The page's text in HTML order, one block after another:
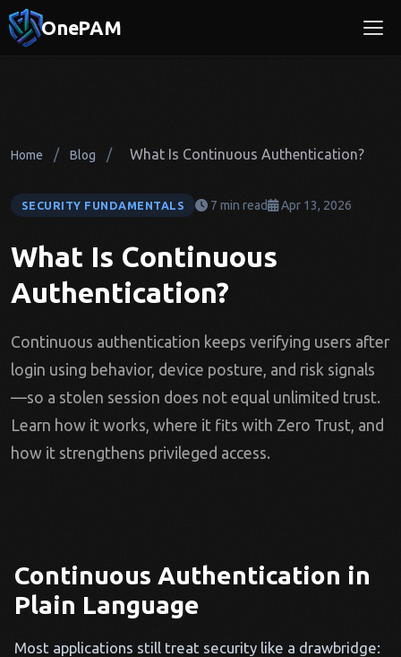
OnePAM
Home / Blog / What Is Continuous Authentication?
SECURITY FUNDAMENTALS 7 min read Apr 13, 2026
What Is Continuous
Authentication?
Continuous authentication keeps verifying users after
login using behavior, device posture, and risk signals
—so a stolen session does not equal unlimited trust.
Learn how it works, where it fits with Zero Trust, and
how it strengthens privileged access.
Continuous Authentication in
Plain Language
Most applications still treat security like a drawbridge: